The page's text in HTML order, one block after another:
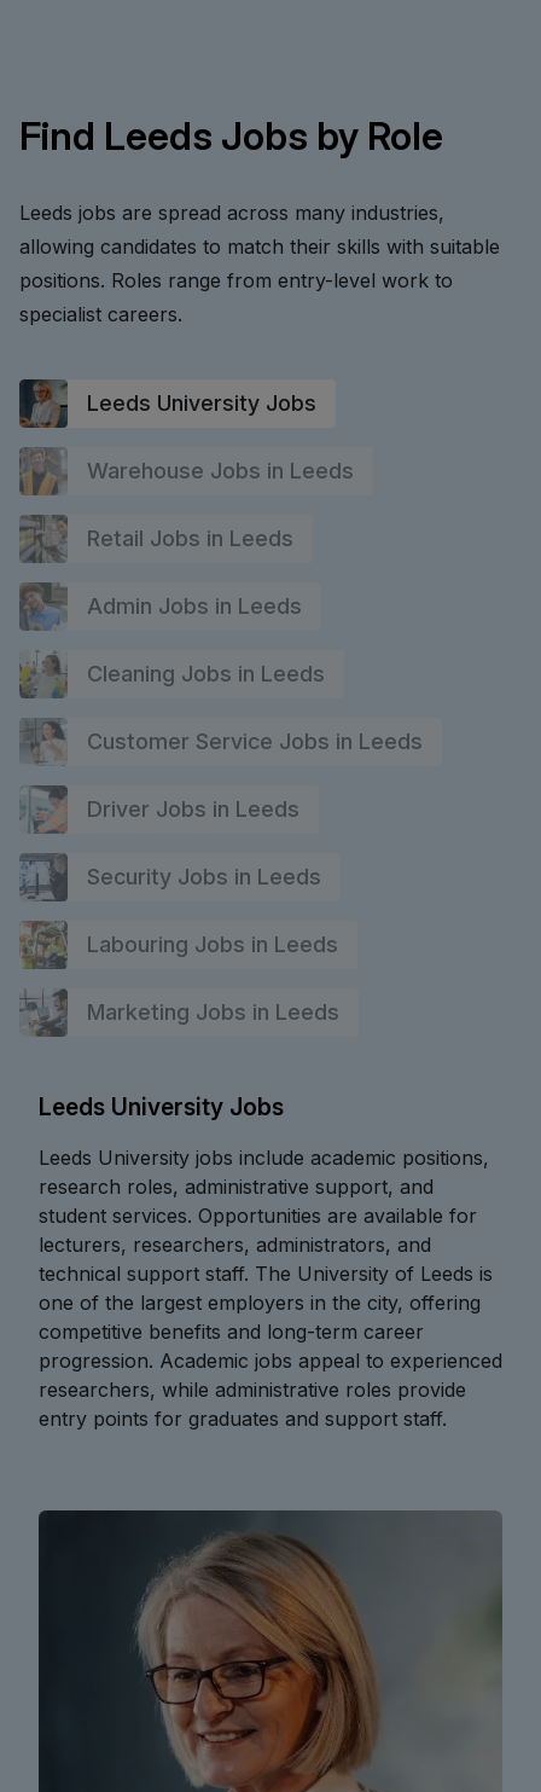
Find Leeds Jobs by Role
Leeds jobs are spread across many industries,
allowing candidates to match their skills with suitable
positions. Roles range from entry-level work to
specialist careers.
Leeds University Jobs
Warehouse Jobs in Leeds
Retail Jobs in Leeds
Admin Jobs in Leeds
Cleaning Jobs in Leeds
Customer Service Jobs in Leeds
Driver Jobs in Leeds
Security Jobs in Leeds
Labouring Jobs in Leeds
Marketing Jobs in Leeds
Leeds University Jobs
Leeds University jobs include academic positions,
research roles, administrative support, and
student services. Opportunities are available for
lecturers, researchers, administrators, and
technical support staff. The University of Leeds is
one of the largest employers in the city, offering
competitive benefits and long-term career
progression. Academic jobs appeal to experienced
researchers, while administrative roles provide
entry points for graduates and support staff.